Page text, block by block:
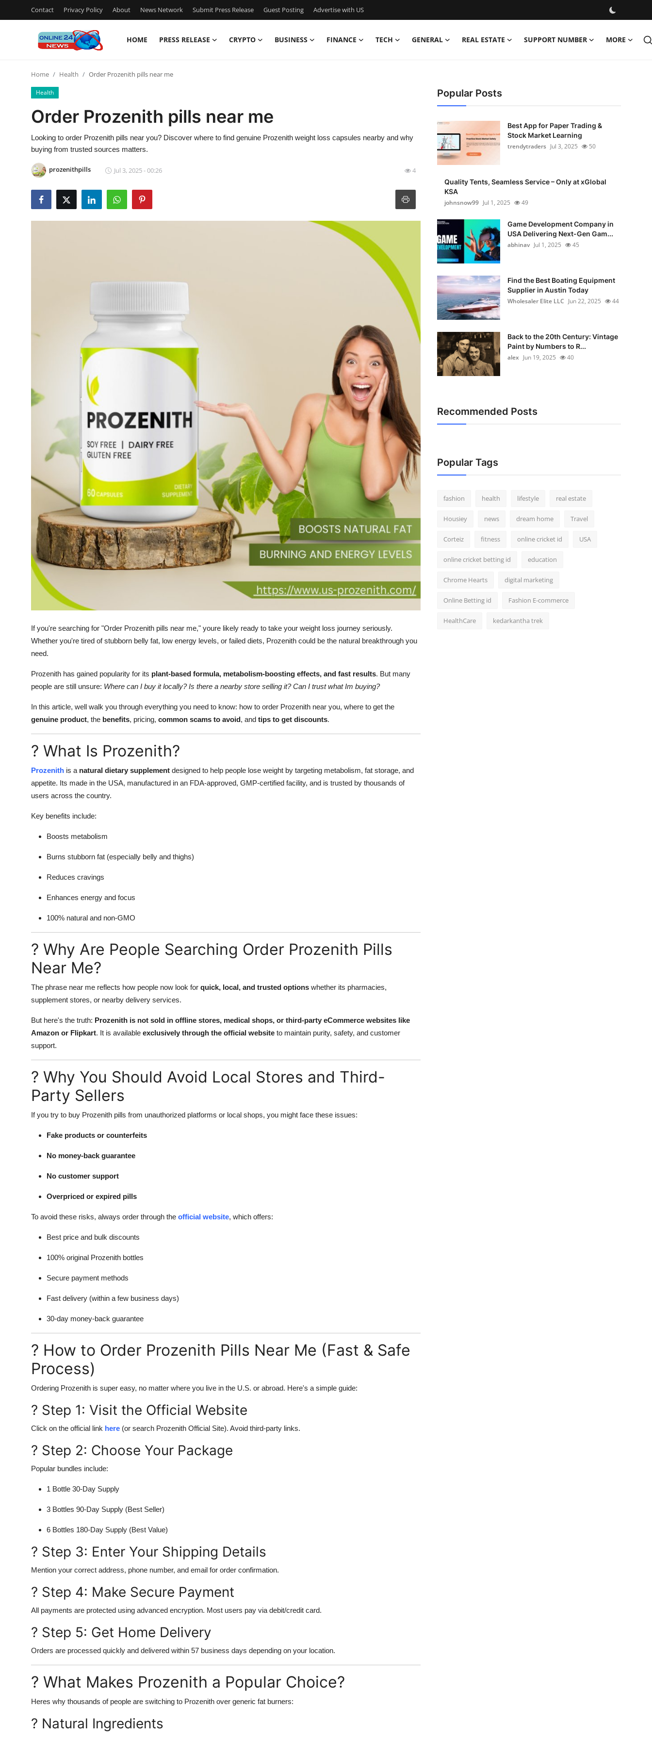
Contact Privacy Policy About News Network Submit Press Release Guest Posting Advertise with US
HOME PRESS RELEASE CRYPTO BUSINESS FINANCE TECH GENERAL REAL ESTATE SUPPORT NUMBER MORE
Contact
Press Release
Privacy Policy
Submit Press Release
Real Estate
Support Number
Home Health Order Prozenith pills near me
Health
Order Prozenith pills near me
Looking to order Prozenith pills near you? Discover where to find genuine Prozenith weight loss capsules nearby and why
buying from trusted sources matters.
prozenithpills Jul 3, 2025 - 00:26 4
If you're searching for "Order Prozenith pills near me," youre likely ready to take your weight loss journey seriously.
Whether you're tired of stubborn belly fat, low energy levels, or failed diets, Prozenith could be the natural breakthrough you
need.
Prozenith has gained popularity for its plant-based formula, metabolism-boosting effects, and fast results. But many
people are still unsure: Where can I buy it locally? Is there a nearby store selling it? Can I trust what Im buying?
In this article, well walk you through everything you need to know: how to order Prozenith near you, where to get the
genuine product, the benefits, pricing, common scams to avoid, and tips to get discounts.
? What Is Prozenith?
Prozenith is a natural dietary supplement designed to help people lose weight by targeting metabolism, fat storage, and
appetite. Its made in the USA, manufactured in an FDA-approved, GMP-certified facility, and is trusted by thousands of
users across the country.
Key benefits include:
Boosts metabolism
Burns stubborn fat (especially belly and thighs)
Reduces cravings
Enhances energy and focus
100% natural and non-GMO
? Why Are People Searching Order Prozenith Pills
Near Me?
The phrase near me reflects how people now look for quick, local, and trusted options whether its pharmacies,
supplement stores, or nearby delivery services.
But here's the truth: Prozenith is not sold in offline stores, medical shops, or third-party eCommerce websites like
Amazon or Flipkart. It is available exclusively through the official website to maintain purity, safety, and customer
support.
? Why You Should Avoid Local Stores and Third-
Party Sellers
If you try to buy Prozenith pills from unauthorized platforms or local shops, you might face these issues:
Fake products or counterfeits
No money-back guarantee
No customer support
Overpriced or expired pills
To avoid these risks, always order through the official website, which offers:
Best price and bulk discounts
100% original Prozenith bottles
Secure payment methods
Fast delivery (within a few business days)
30-day money-back guarantee
? How to Order Prozenith Pills Near Me (Fast & Safe
Process)
Ordering Prozenith is super easy, no matter where you live in the U.S. or abroad. Here's a simple guide:
? Step 1: Visit the Official Website
Click on the official link here (or search Prozenith Official Site). Avoid third-party links.
? Step 2: Choose Your Package
Popular bundles include:
1 Bottle 30-Day Supply
3 Bottles 90-Day Supply (Best Seller)
6 Bottles 180-Day Supply (Best Value)
? Step 3: Enter Your Shipping Details
Mention your correct address, phone number, and email for order confirmation.
? Step 4: Make Secure Payment
All payments are protected using advanced encryption. Most users pay via debit/credit card.
? Step 5: Get Home Delivery
Orders are processed quickly and delivered within 57 business days depending on your location.
? What Makes Prozenith a Popular Choice?
Heres why thousands of people are switching to Prozenith over generic fat burners:
? Natural Ingredients
Popular Posts
Best App for Paper Trading &
Stock Market Learning
trendytraders Jul 3, 2025 50
Quality Tents, Seamless Service – Only at xGlobal
KSA
johnsnow99 Jul 1, 2025 49
Game Development Company in
USA Delivering Next-Gen Gam...
abhinav Jul 1, 2025 45
Find the Best Boating Equipment
Supplier in Austin Today
Wholesaler Elite LLC Jun 22, 2025 44
Back to the 20th Century: Vintage
Paint by Numbers to R...
alex Jun 19, 2025 40
Recommended Posts
Popular Tags
fashion health lifestyle real estate
Housiey news dream home Travel
Corteiz fitness online cricket id USA
online cricket betting id education
Chrome Hearts digital marketing
Online Betting id Fashion E-commerce
HealthCare kedarkantha trek